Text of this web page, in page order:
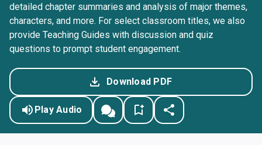
detailed chapter summaries and analysis of major themes,
characters, and more. For select classroom titles, we also
provide Teaching Guides with discussion and quiz
questions to prompt student engagement.
Download PDF
Play Audio